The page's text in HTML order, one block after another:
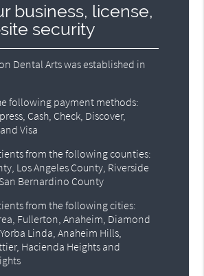
business, license,
security
Dental Arts was established in
following payment methods:
Cash, Check, Discover,
Visa
from the following counties:
Los Angeles County, Riverside
Bernardino County
from the following cities:
Fullerton, Anaheim, Diamond
Linda, Anaheim Hills,
Hacienda Heights and